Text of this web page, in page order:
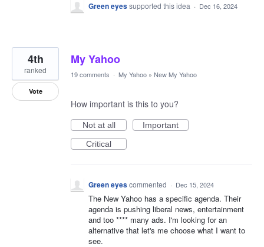
Green eyessupported this idea · Dec 16, 2024
My Yahoo
4th
ranked
Vote
19 comments · My Yahoo » New My Yahoo
How important is this to you?
Not at all
Important
Critical
Green eyescommented · Dec 15, 2024
The New Yahoo has a specific agenda. Their
agenda is pushing liberal news, entertainment
and too **** many ads. I'm looking for an
alternative that let's me choose what I want to
see.